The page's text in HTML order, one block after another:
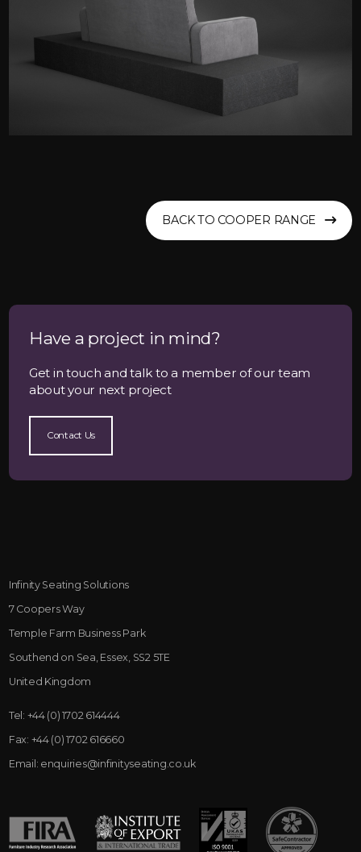
BACK TO COOPER RANGE
Have a project in mind?
Get in touch and talk to a member of our team
about your next project
Contact Us
Infinity Seating Solutions
7 Coopers Way
Temple Farm Business Park
Southend on Sea, Essex, SS2 5TE
United Kingdom
Tel: +44 (0) 1702 614444
Fax: +44 (0) 1702 616660
Email: enquiries@infinityseating.co.uk